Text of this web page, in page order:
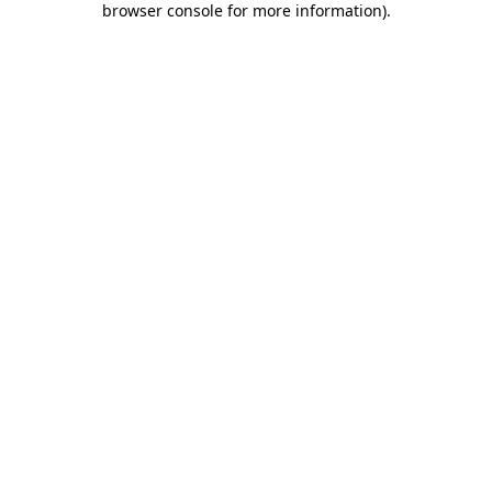
browser console for more information).